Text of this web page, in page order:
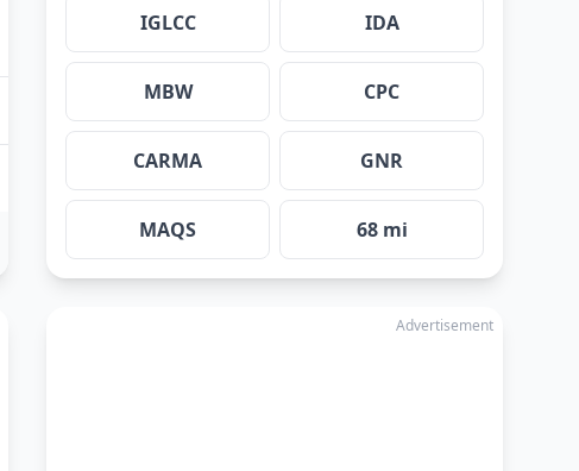
IGLCC IDA
MBW CPC
CARMA GNR
MAQS 68 mi
Advertisement